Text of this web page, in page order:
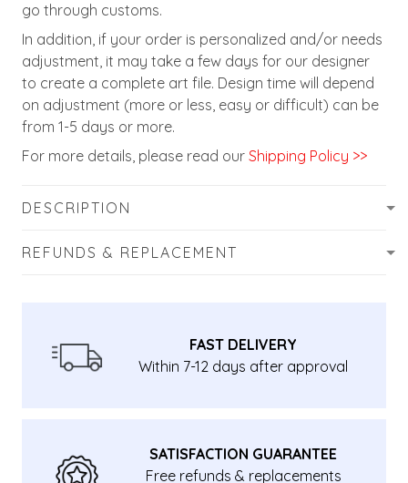
go through customs.
In addition, if your order is personalized and/or needs
adjustment, it may take a few days for our designer
to create a complete art file. Design time will depend
on adjustment (more or less, easy or difficult) can be
from 1-5 days or more.
For more details, please read our Shipping Policy >>
DESCRIPTION
REFUNDS & REPLACEMENT
FAST DELIVERY
Within 7-12 days after approval
SATISFACTION GUARANTEE
Free refunds & replacements